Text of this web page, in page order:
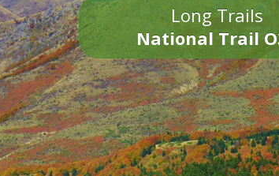
Long Trails
National Trail